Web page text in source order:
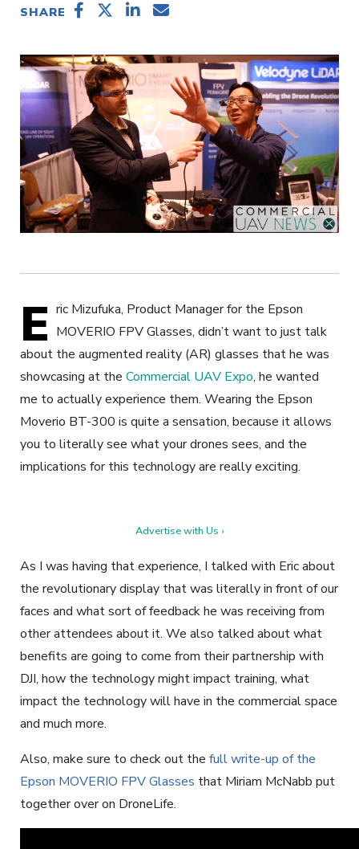
SHARE
E ric Mizufuka, Product Manager for the Epson
MOVERIO FPV Glasses, didn’t want to just talk
about the augmented reality (AR) glasses that he was
showcasing at the Commercial UAV Expo, he wanted
me to actually experience them. Wearing the Epson
Moverio BT-300 is quite a sensation, because it allows
you to literally see what your drones sees, and the
implications for this technology are really exciting.
Advertise with Us ›
As I was having that experience, I talked with Eric about
the revolutionary display that was literally in front of our
faces and what sort of feedback he was receiving from
other attendees about it. We also talked about what
benefits are going to come from their partnership with
DJI, how the technology might impact training, what
impact the technology will have in the commercial space
and much more.
Also, make sure to check out the full write-up of the
Epson MOVERIO FPV Glasses that Miriam McNabb put
together over on DroneLife.